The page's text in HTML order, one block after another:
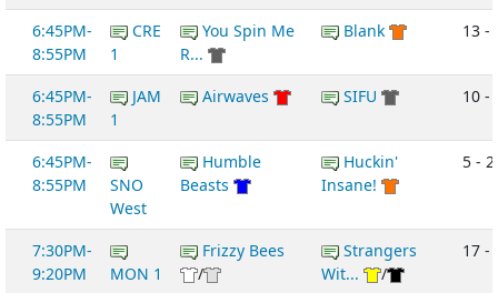
6:45PM-
8:55PM
CRE
1
You Spin Me
R...
Blank 13 -
6:45PM-
8:55PM
JAM
1
Airwaves SIFU 10 -
6:45PM-
8:55PM
SNO
West
Humble
Beasts
Huckin'
Insane!
5 -
7:30PM-
9:20PM
MON 1
Frizzy Bees
/
Strangers
Wit...
/
17 -